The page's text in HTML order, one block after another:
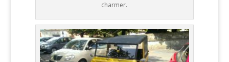
charmer.